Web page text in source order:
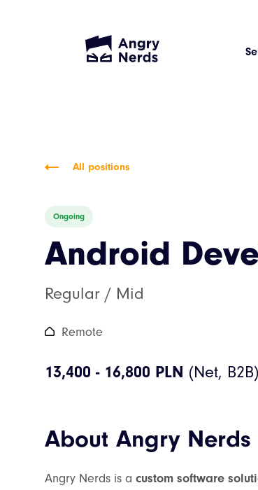
All positions
Ongoing
Android
Regular / Mid
Remote
13,400 - 16,800 PLN
About Angry Nerds
Angry Nerds is a custom software